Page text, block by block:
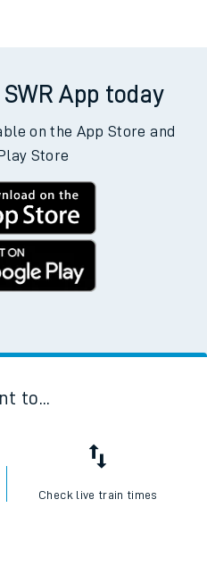
App today
on the App Store and
Store
to...
Check live train times